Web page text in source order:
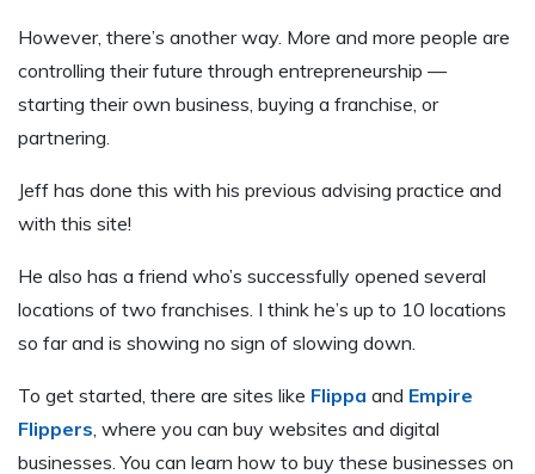
However, there’s another way. More and more people are
controlling their future through entrepreneurship —
starting their own business, buying a franchise, or
partnering.
Jeff has done this with his previous advising practice and
with this site!
He also has a friend who’s successfully opened several
locations of two franchises. I think he’s up to 10 locations
so far and is showing no sign of slowing down.
To get started, there are sites like Flippa and Empire
Flippers , where you can buy websites and digital
businesses. You can learn how to buy these businesses on